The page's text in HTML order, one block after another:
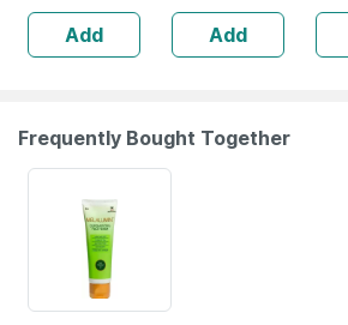
Suncreen | Spf
30 | 75 Gm
Add Add
Frequently Bought Together